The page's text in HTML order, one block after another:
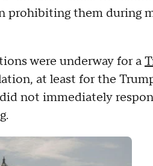
prohibiting them during
were underway for a
at least for the
not immediately